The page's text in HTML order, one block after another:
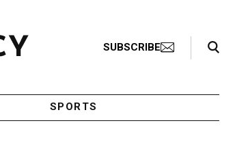
SUBSCRIBE
Search Toggle
SPORTS